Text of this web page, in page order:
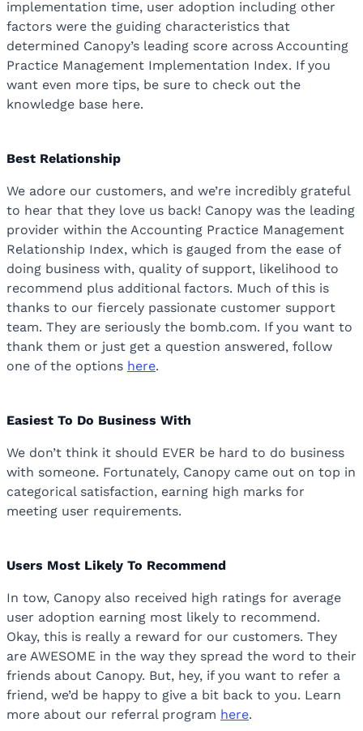
implementation time, user adoption including other
factors were the guiding characteristics that
determined Canopy’s leading score across Accounting
Practice Management Implementation Index. If you
want even more tips, be sure to check out the
knowledge base here.
Best Relationship
We adore our customers, and we’re incredibly grateful
to hear that they love us back! Canopy was the leading
provider within the Accounting Practice Management
Relationship Index, which is gauged from the ease of
doing business with, quality of support, likelihood to
recommend plus additional factors. Much of this is
thanks to our fiercely passionate customer support
team. They are seriously the bomb.com. If you want to
thank them or just get a question answered, follow
one of the options here.
Easiest To Do Business With
We don’t think it should EVER be hard to do business
with someone. Fortunately, Canopy came out on top in
categorical satisfaction, earning high marks for
meeting user requirements.
Users Most Likely To Recommend
In tow, Canopy also received high ratings for average
user adoption earning most likely to recommend.
Okay, this is really a reward for our customers. They
are AWESOME in the way they spread the word to their
friends about Canopy. But, hey, if you want to refer a
friend, we’d be happy to give a bit back to you. Learn
more about our referral program here.